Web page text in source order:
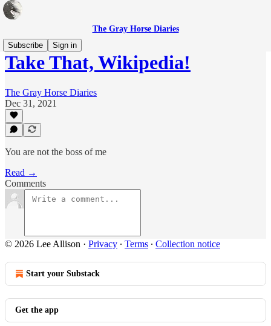
The Gray Horse Diaries
Subscribe
Sign in
Take That, Wikipedia!
The Gray Horse Diaries
Dec 31, 2021
You are not the boss of me
Read →
Comments
© 2026 Lee Allison · Privacy ∙ Terms ∙ Collection notice
Start your Substack
Get the app